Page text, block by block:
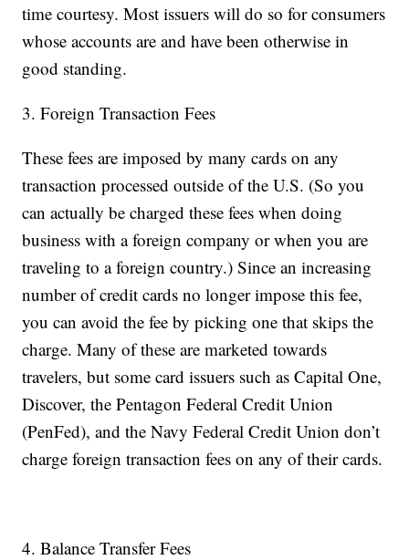
time courtesy. Most issuers will do so for consumers
whose accounts are and have been otherwise in
good standing.
3. Foreign Transaction Fees
These fees are imposed by many cards on any
transaction processed outside of the U.S. (So you
can actually be charged these fees when doing
business with a foreign company or when you are
traveling to a foreign country.) Since an increasing
number of credit cards no longer impose this fee,
you can avoid the fee by picking one that skips the
charge. Many of these are marketed towards
travelers, but some card issuers such as Capital One,
Discover, the Pentagon Federal Credit Union
(PenFed), and the Navy Federal Credit Union don’t
charge foreign transaction fees on any of their cards.
4. Balance Transfer Fees